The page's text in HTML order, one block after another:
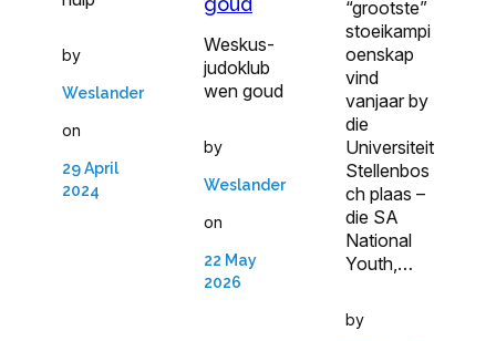
by
Weslander
on
29 April
2024
Weskus-
judoklub
wen goud
by
Weslander
on
22 May
2026
“grootste”
stoeikampi
oenskap
vind
vanjaar by
die
Universiteit
Stellenbos
ch plaas –
die SA
National
Youth,…
by